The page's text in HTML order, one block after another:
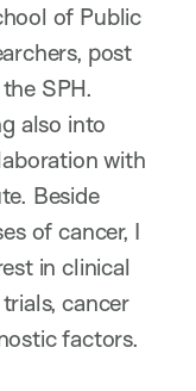
of Public
post
SPH.
also into
with
Beside
of cancer, I
in clinical
cancer
factors.